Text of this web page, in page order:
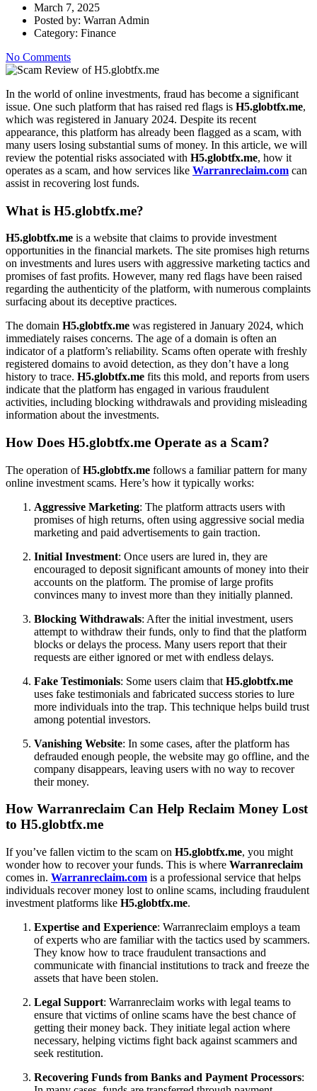
March 7, 2025
Posted by: Warran Admin
Category: Finance
No Comments
In the world of online investments, fraud has become a significant
issue. One such platform that has raised red flags is H5.globtfx.me,
which was registered in January 2024. Despite its recent
appearance, this platform has already been flagged as a scam, with
many users losing substantial sums of money. In this article, we will
review the potential risks associated with H5.globtfx.me, how it
operates as a scam, and how services like Warranreclaim.com can
assist in recovering lost funds.
What is H5.globtfx.me?
H5.globtfx.me is a website that claims to provide investment
opportunities in the financial markets. The site promises high returns
on investments and lures users with aggressive marketing tactics and
promises of fast profits. However, many red flags have been raised
regarding the authenticity of the platform, with numerous complaints
surfacing about its deceptive practices.
The domain H5.globtfx.me was registered in January 2024, which
immediately raises concerns. The age of a domain is often an
indicator of a platform’s reliability. Scams often operate with freshly
registered domains to avoid detection, as they don’t have a long
history to trace. H5.globtfx.me fits this mold, and reports from users
indicate that the platform has engaged in various fraudulent
activities, including blocking withdrawals and providing misleading
information about the investments.
How Does H5.globtfx.me Operate as a Scam?
The operation ofH5.globtfx.me follows a familiar pattern for many
online investment scams. Here’s how it typically works:
Aggressive Marketing: The platform attracts users with
promises of high returns, often using aggressive social media
marketing and paid advertisements to gain traction.
Initial Investment: Once users are lured in, they are
encouraged to deposit significant amounts of money into their
accounts on the platform. The promise of large profits
convinces many to invest more than they initially planned.
Blocking Withdrawals: After the initial investment, users
attempt to withdraw their funds, only to find that the platform
blocks or delays the process. Many users report that their
requests are either ignored or met with endless delays.
Fake Testimonials: Some users claim that H5.globtfx.me
uses fake testimonials and fabricated success stories to lure
more individuals into the trap. This technique helps build trust
among potential investors.
Vanishing Website: In some cases, after the platform has
defrauded enough people, the website may go offline, and the
company disappears, leaving users with no way to recover
their money.
How Warranreclaim Can Help Reclaim Money Lost
to H5.globtfx.me
If you’ve fallen victim to the scam on H5.globtfx.me, you might
wonder how to recover your funds. This is where Warranreclaim
comes in. Warranreclaim.com is a professional service that helps
individuals recover money lost to online scams, including fraudulent
investment platforms like H5.globtfx.me.
Expertise and Experience: Warranreclaim employs a team
of experts who are familiar with the tactics used by scammers.
They know how to trace fraudulent transactions and
communicate with financial institutions to track and freeze the
assets that have been stolen.
Legal Support: Warranreclaim works with legal teams to
ensure that victims of online scams have the best chance of
getting their money back. They initiate legal action where
necessary, helping victims fight back against scammers and
seek restitution.
Recovering Funds from Banks and Payment Processors: